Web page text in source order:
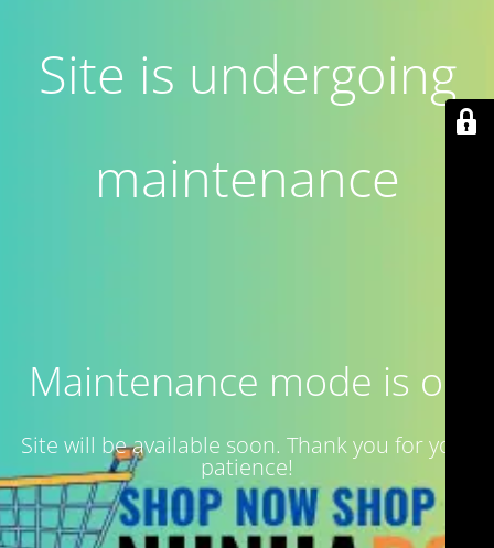
Site is undergoing
maintenance
Maintenance mode is on
Site will be available soon. Thank you for your
patience!